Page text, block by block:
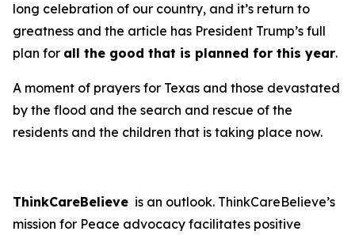
long celebration of our country, and it’s return to
greatness and the article has President Trump’s full
plan for all the good that is planned for this year.
A moment of prayers for Texas and those devastated
by the flood and the search and rescue of the
residents and the children that is taking place now.
ThinkCareBelieve is an outlook. ThinkCareBelieve’s
mission for Peace advocacy facilitates positive